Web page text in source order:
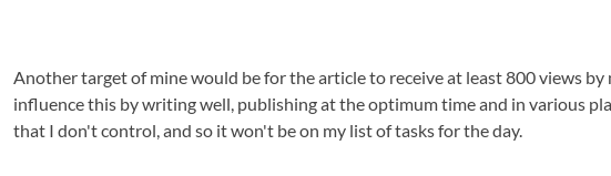
Another target of mine would be for the article to receive at least 800 views by
influence this by writing well, publishing at the optimum time and in various
that I don't control, and so it won't be on my list of tasks for the day.